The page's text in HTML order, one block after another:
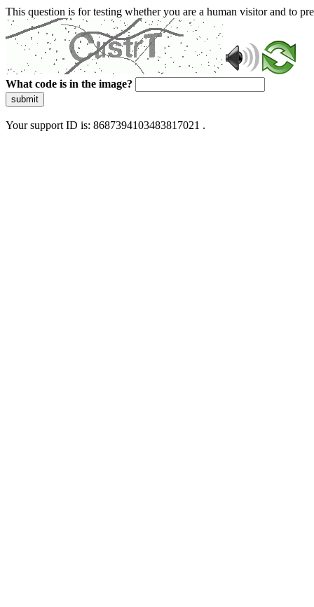
This question is for testing whether you are a human visitor and to
What code is in the image?
submit
Your support ID is: 8687394103483817021 .